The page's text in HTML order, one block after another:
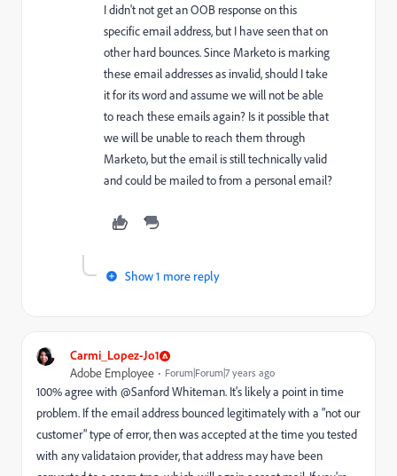
I didn't not get an OOB response on this
specific email address, but I have seen that on
other hard bounces. Since Marketo is marking
these email addresses as invalid, should I take
it for its word and assume we will not be able
to reach these emails again? Is it possible that
we will be unable to reach them through
Marketo, but the email is still technically valid
and could be mailed to from a personal email?
Show 1 more reply
Carmi_Lopez-Jo1
Adobe Employee Forum|Forum|7 years ago
100% agree with @Sanford Whiteman​. It's likely a point in time
problem. If the email address bounced legitimately with a "not our
customer" type of error, then was accepted at the time you tested
with any validataion provider, that address may have been